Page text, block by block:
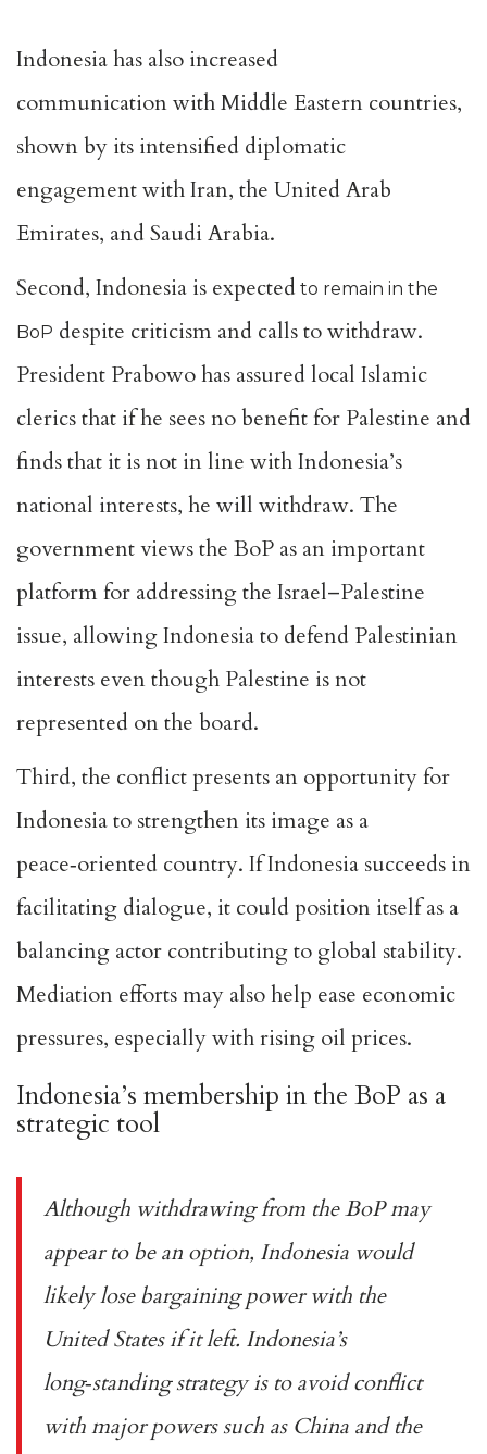
Indonesia has also increased
communicationwith Middle Eastern countries,
shown by its intensified diplomatic
engagement with Iran, the United Arab
Emirates, and Saudi Arabia.
Second, Indonesia is expected to remain in the
BoP despite criticism and calls to withdraw.
President Prabowo has assured local Islamic
clericsthat if he sees no benefit for Palestine and
finds that it is not in line with Indonesia’s
national interests, he will withdraw. The
government views the BoP as an important
platform for addressing the Israel–Palestine
issue, allowing Indonesia to defend Palestinian
interests even though Palestine is not
represented on the board.
Third, the conflict presents an opportunity for
Indonesia to strengthen its image as a
peace‑oriented country. If Indonesia succeeds in
facilitating dialogue, it could position itself as a
balancing actor contributing to global stability.
Mediation efforts may also help ease economic
pressures, especially with rising oil prices.
Indonesia’s membership in the BoP as a
strategic tool
Although withdrawing from the BoP may
appear to be an option, Indonesia would
likelylose bargaining powerwith the
United States if it left. Indonesia’s
long‑standing strategy is to avoid conflict
with major powers such as China and the